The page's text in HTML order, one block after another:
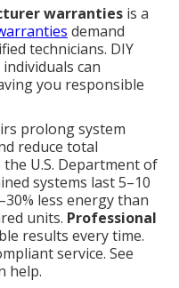
warranties is a
demand
technicians. DIY
can
you responsible
prolong system
reduce total
U.S. Department of
systems last 5–10
less energy than
units. Professional
results every time.
service. See
help.